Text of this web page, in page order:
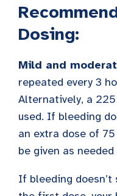
Dosing:
Mild and
repeated every 3
Alternatively, a
used. If bleeding
an extra dose of
be given as
If bleeding